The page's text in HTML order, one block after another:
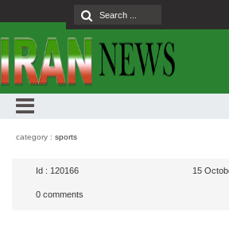
category : sports
Id : 120166 15
0 comments